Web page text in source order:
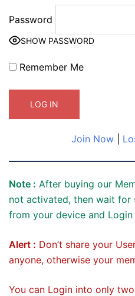
Password
SHOW PASSWORD
Remember Me
Join Now|
Note : After buying our
not activated, then wait for
from your device and Login
Alert : Don’t share your
anyone, otherwise your
You can Login into only